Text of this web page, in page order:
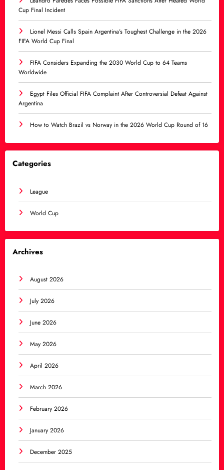
Cup Final Incident
Lionel Messi Calls Spain Argentina’s Toughest Challenge in the 2026
FIFA World Cup Final
FIFA Considers Expanding the 2030 World Cup to 64 Teams
Worldwide
Egypt Files Official FIFA Complaint After Controversial Defeat Against
Argentina
How to Watch Brazil vs Norway in the 2026 World Cup Round of 16
Categories
League
World Cup
Archives
August 2026
July 2026
June 2026
May 2026
April 2026
March 2026
February 2026
January 2026
December 2025